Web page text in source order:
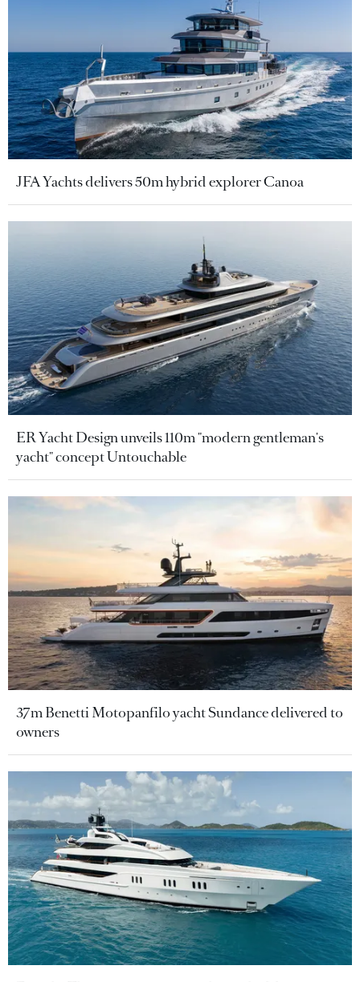
JFA Yachts delivers 50m hybrid explorer Canoa
ER Yacht Design unveils 110m "modern gentleman's
yacht" concept Untouchable
37m Benetti Motopanfilo yacht Sundance delivered to
owners